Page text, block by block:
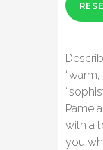
with a
you